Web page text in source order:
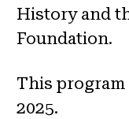
History and
Foundation.
This program
2025.